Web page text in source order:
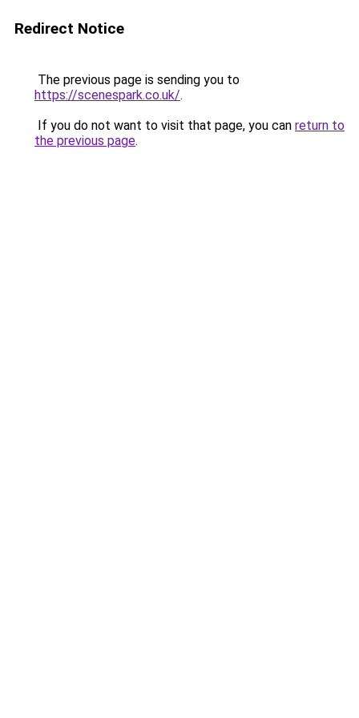
Redirect Notice
The previous page is sending you to
https://scenespark.co.uk/.
If you do not want to visit that page, you can return to
the previous page.